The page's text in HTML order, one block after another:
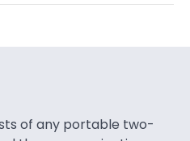
of any portable two-